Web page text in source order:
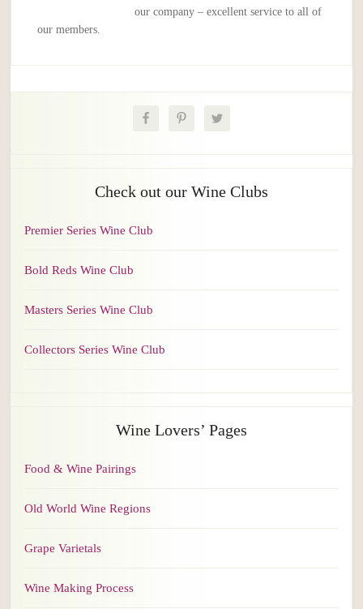
our company – excellent service to all of
our members.
Check out our Wine Clubs
Premier Series Wine Club
Bold Reds Wine Club
Masters Series Wine Club
Collectors Series Wine Club
Wine Lovers’ Pages
Food & Wine Pairings
Old World Wine Regions
Grape Varietals
Wine Making Process